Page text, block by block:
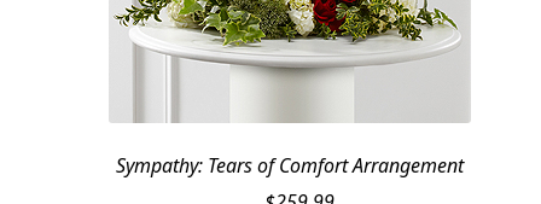
Sympathy: Tears of Comfort Arrangement